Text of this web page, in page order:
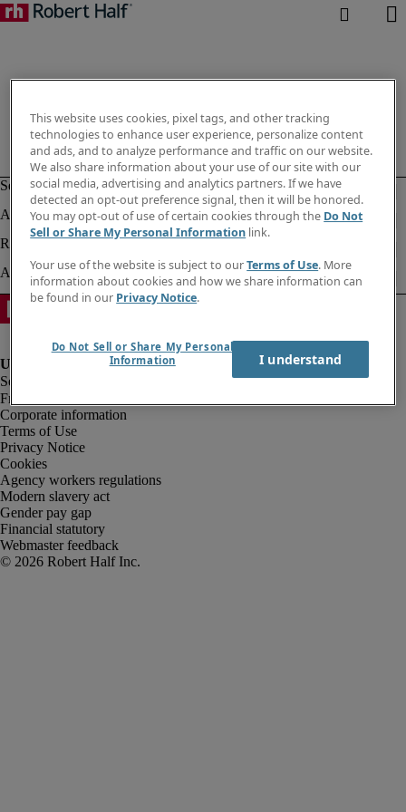
Fraud alert
Corporate information
Terms of Use
Privacy Notice
Cookies
Agency workers regulations
Modern slavery act
Gender pay gap
Financial statutory
Webmaster feedback
This website uses cookies, pixel tags, and other tracking
technologies to enhance user experience, personalize content
and ads, and to analyze performance and traffic on our website.
We also share information about your use of our site with our
social media, advertising and analytics partners. If we have
detected an opt-out preference signal, then it will be honored.
You may opt-out of use of certain cookies through the Do Not
Sell or Share My Personal Information link.
Your use of the website is subject to ourTerms of Use. More
information about cookies and how we share information can
be found in our Privacy Notice.
Do Not Sell or Share My Personal
Information
I understand